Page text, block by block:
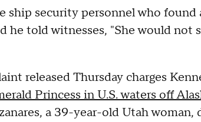
ship security personnel who found
he told witnesses, "She would not
released Thursday charges
Princess in U.S. waters off
a 39-year-old Utah